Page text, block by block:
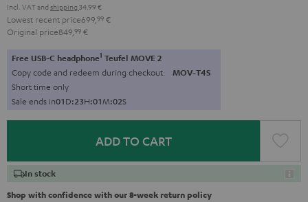
Incl. VATand shipping 34,99 €
Lowest recent price699, 99 €
Original price849, 99 €
Free USB-C headphone1 Teufel MOVE 2
Copy code and redeem during checkout. MOV-T4S
Short time only
Sale ends in01D:23H:01M:01S
ADD TO CART
In stock
Shop with confidence with our 8-week return policy